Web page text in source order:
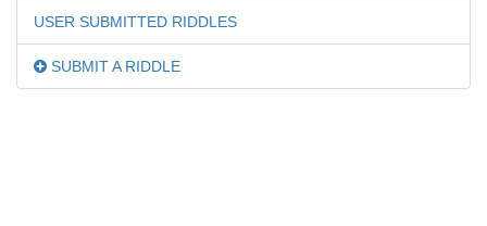
USER SUBMITTED RIDDLES
SUBMIT A RIDDLE